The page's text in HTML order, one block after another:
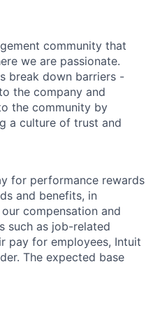
community that
we are passionate.
break down barriers -
the company and
the community by
a culture of trust and
for performance rewards
and benefits, in
compensation and
such as job-related
pay for employees, Intuit
The expected base